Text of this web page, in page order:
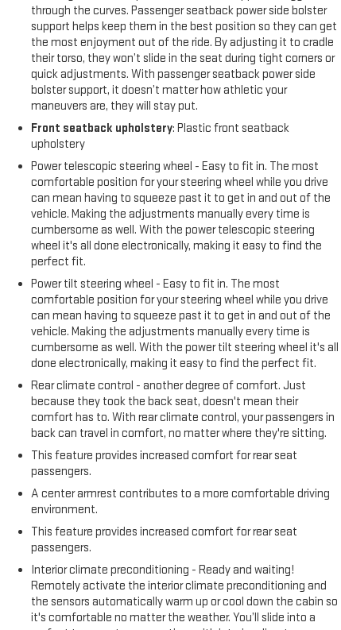
through the curves. Passenger seatback power side bolster
support helps keep them in the best position so they can get
the most enjoyment out of the ride. By adjusting it to cradle
their torso, they won’t slide in the seat during tight corners or
quick adjustments. With passenger seatback power side
bolster support, it doesn’t matter how athletic your
maneuvers are, they will stay put.
Front seatback upholstery: Plastic front seatback
upholstery
Power telescopic steering wheel - Easy to fit in. The most
comfortable position for your steering wheel while you drive
can mean having to squeeze past it to get in and out of the
vehicle. Making the adjustments manually every time is
cumbersome as well. With the power telescopic steering
wheel it's all done electronically, making it easy to find the
perfect fit.
Power tilt steering wheel - Easy to fit in. The most
comfortable position for your steering wheel while you drive
can mean having to squeeze past it to get in and out of the
vehicle. Making the adjustments manually every time is
cumbersome as well. With the power tilt steering wheel it's all
done electronically, making it easy to find the perfect fit.
Rear climate control - another degree of comfort. Just
because they took the back seat, doesn't mean their
comfort has to. With rear climate control, your passengers in
back can travel in comfort, no matter where they're sitting.
This feature provides increased comfort for rear seat
passengers.
A center armrest contributes to a more comfortable driving
environment.
This feature provides increased comfort for rear seat
passengers.
Interior climate preconditioning - Ready and waiting!
Remotely activate the interior climate preconditioning and
the sensors automatically warm up or cool down the cabin so
it's comfortable no matter the weather. You’ll slide into a